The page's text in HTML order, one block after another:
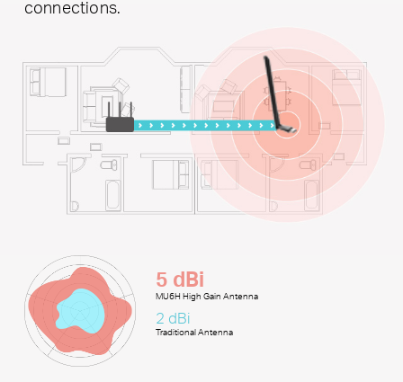
connections.
5 dBi
MU6H High Gain Antenna
2 dBi
Traditional Antenna